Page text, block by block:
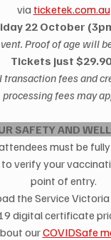
via ticketek.com.au
22 October
Proof of age will
Tickets just
transaction fees and
processing fees may
SAFETY AND
must be
to verify your
point of entry.
the Service
digital certificate
our COVIDSafe